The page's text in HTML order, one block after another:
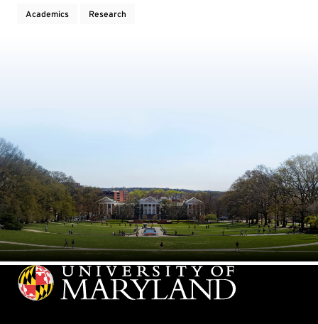
Academics Research